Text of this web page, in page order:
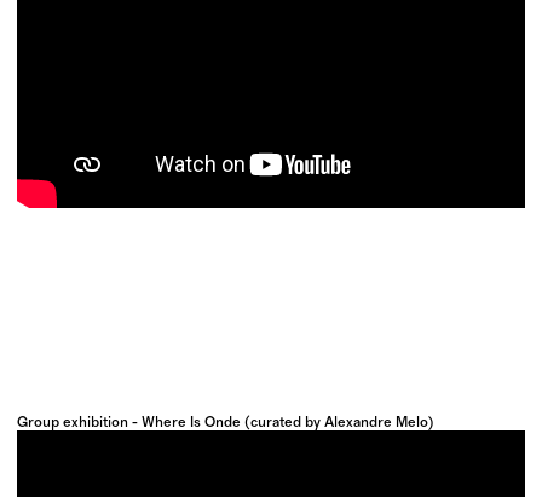
Group exhibition - Where Is Onde (curated by Alexandre Melo)